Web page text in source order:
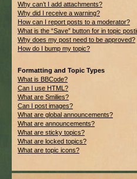
Why can’t I add attachments?
Why did I receive a warning?
How can I report posts to a moderator?
What is the “Save” button for in topic
Why does my post need to be approved?
How do I bump my topic?
Formatting and Topic Types
What is BBCode?
Can I use HTML?
What are Smilies?
Can I post images?
What are global announcements?
What are announcements?
What are sticky topics?
What are locked topics?
What are topic icons?